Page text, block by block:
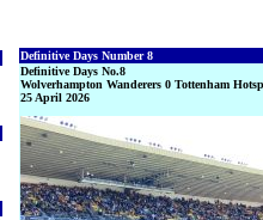
Definitive Days Number 8
Definitive Days No.8
Wolverhampton Wanderers 0 Tottenham
25 April 2026